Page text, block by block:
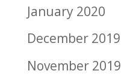
January 2020
December 2019
November 2019